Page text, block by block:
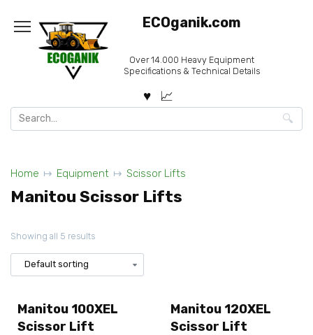
content
ECOganik.com
Over 14.000 Heavy Equipment
Specifications & Technical Details
Search
for:
Home Equipment Scissor Lifts
Manitou Scissor Lifts
Showing all 5 results
Manitou 100XEL
Scissor Lift
Manitou 120XEL
Scissor Lift